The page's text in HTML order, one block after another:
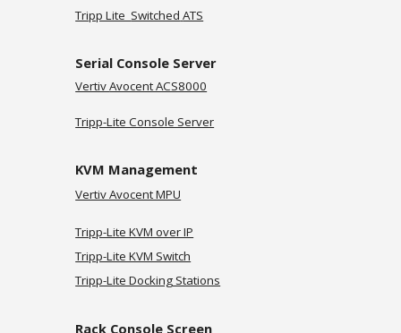
Tripp Lite Switched ATS
Serial Console Server
VertivAvocent ACS8000
Tripp-Lite Console Server
KVM Management
Vertiv Avocent MPU
Tripp-Lite KVM over IP
Tripp-Lite KVM Switch
Tripp-Lite Docking Stations
Rack Console Screen